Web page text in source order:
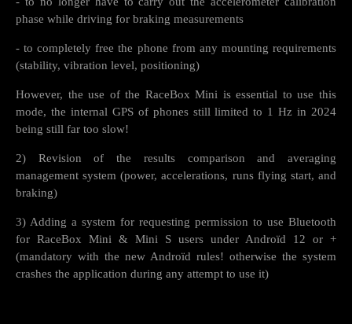
phase while driving for braking measurements
- to completely free the phone from any mounting requirements
(stability, vibration level, positioning)
However, the use of the RaceBox Mini is essential to use this
mode, the internal GPS of phones still limited to 1 Hz in 2024
being still far too slow!
2) Revision of the results comparison and averaging
management system (power, accelerations, runs flying start, and
braking)
3) Adding a system for requesting permission to use Bluetooth
for RaceBox Mini & Mini S users under Androïd 12 or +
(mandatory with the new Androïd rules! otherwise the system
crashes the application during any attempt to use it)